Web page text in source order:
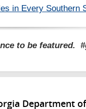
in Every Southern
to be featured.
Department